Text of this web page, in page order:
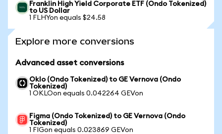
Franklin High Yield Corporate ETF (Ondo Tokenized)
to US Dollar
1 FLHYon equals $24.58
Explore more conversions
Advanced asset conversions
Oklo (Ondo Tokenized) to GE Vernova (Ondo
Tokenized)
1 OKLOon equals 0.042264 GEVon
Figma (Ondo Tokenized) to GE Vernova (Ondo
Tokenized)
1 FIGon equals 0.023869 GEVon